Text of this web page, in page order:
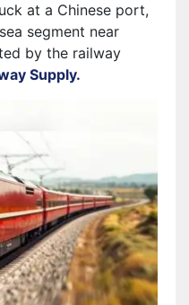
at a Chinese port,
segment near
by the railway
Supply.